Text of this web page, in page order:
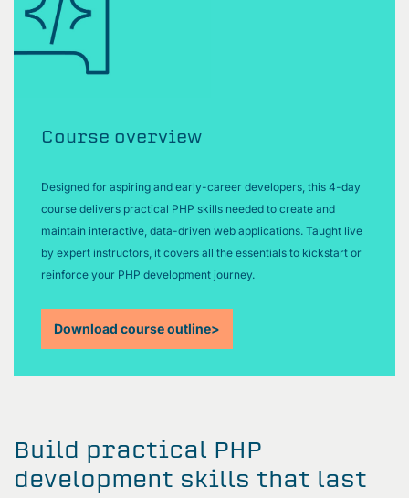
Course overview
Designed for aspiring and early-career developers, this 4-day
course delivers practical PHP skills needed to create and
maintain interactive, data-driven web applications. Taught live
by expert instructors, it covers all the essentials to kickstart or
reinforce your PHP development journey.
Download course outline>
Build practical PHP
development skills that last